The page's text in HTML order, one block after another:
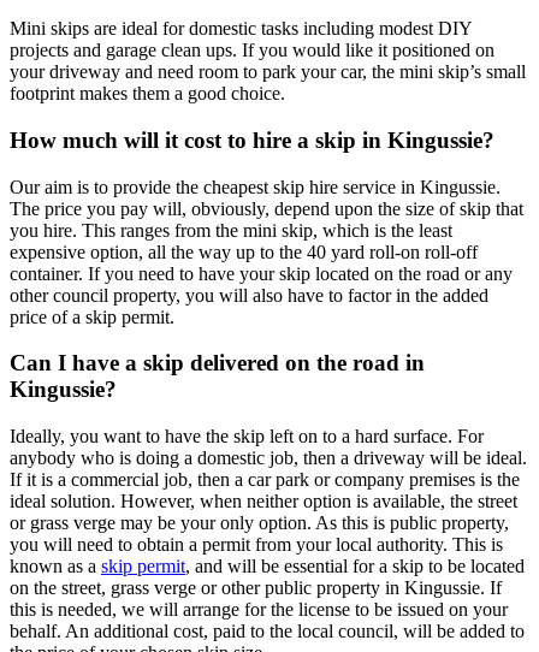
Mini skips are ideal for domestic tasks including modest DIY
projects and garage clean ups. If you would like it positioned on
your driveway and need room to park your car, the mini skip’s small
footprint makes them a good choice.
How much will it cost to hire a skip in Kingussie?
Our aim is to provide the cheapest skip hire service in Kingussie.
The price you pay will, obviously, depend upon the size of skip that
you hire. This ranges from the mini skip, which is the least
expensive option, all the way up to the 40 yard roll-on roll-off
container. If you need to have your skip located on the road or any
other council property, you will also have to factor in the added
price of a skip permit.
Can I have a skip delivered on the road in
Kingussie?
Ideally, you want to have the skip left on to a hard surface. For
anybody who is doing a domestic job, then a driveway will be ideal.
If it is a commercial job, then a car park or company premises is the
ideal solution. However, when neither option is available, the street
or grass verge may be your only option. As this is public property,
you will need to obtain a permit from your local authority. This is
known as a skip permit, and will be essential for a skip to be located
on the street, grass verge or other public property in Kingussie. If
this is needed, we will arrange for the license to be issued on your
behalf. An additional cost, paid to the local council, will be added to